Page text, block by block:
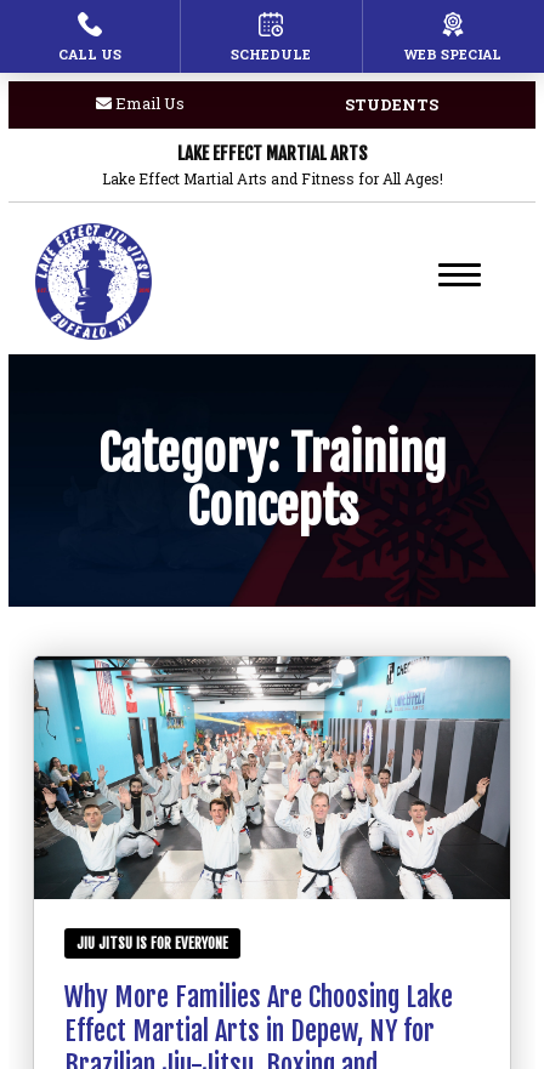
HOME
PROGRAMS
Children’s Martial Arts
Brazilian Jiu Jitsu
Boxing
BLOG
CONTACT
REQUEST INFORMATION
STUDENTS
Email Us
LAKE EFFECT MARTIAL ARTS
Lake Effect Martial Arts and Fitness for All Ages!
Category: Training
Concepts
JIU JITSU IS FOR EVERYONE
Why More Families Are Choosing Lake
Effect Martial Arts in Depew, NY for
CALL US SCHEDULE WEB SPECIAL